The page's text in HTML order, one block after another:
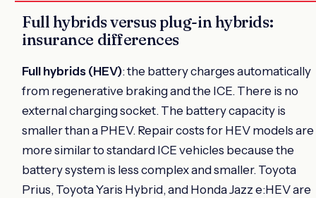
Full hybrids versus plug-in hybrids:
insurance differences
Full hybrids (HEV): the battery charges automatically
from regenerative braking and the ICE. There is no
external charging socket. The battery capacity is
smaller than a PHEV. Repair costs for HEV models are
more similar to standard ICE vehicles because the
battery system is less complex and smaller. Toyota
Prius, Toyota Yaris Hybrid, and Honda Jazz e:HEV are